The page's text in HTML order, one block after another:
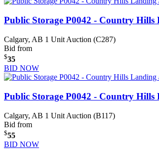
Public Storage P0042 - Country Hills
Calgary, AB 1 Unit Auction (C287)
Bid from
$35
BID NOW
Public Storage P0042 - Country Hills
Calgary, AB 1 Unit Auction (B117)
Bid from
$55
BID NOW